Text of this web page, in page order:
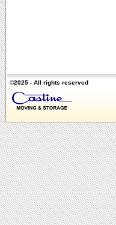
©2025 - All rights reserved